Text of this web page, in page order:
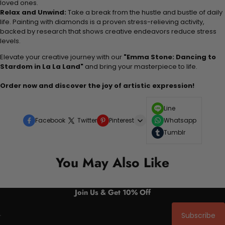
loved ones.
Relax and Unwind: Take a break from the hustle and bustle of daily
life. Painting with diamonds is a proven stress-relieving activity,
backed by research that shows creative endeavors reduce stress
levels.
Elevate your creative journey with our "Emma Stone: Dancing to
Stardom in La La Land" and bring your masterpiece to life.
Order now and discover the joy of artistic expression!
Facebook Twitter Pinterest
Line
Whatsapp
Tumblr
You May Also Like
Join Us & Get 10% Off
Subscribe